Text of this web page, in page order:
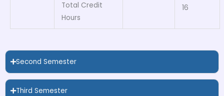
Total Credit
Hours
16
Second Semester
Third Semester